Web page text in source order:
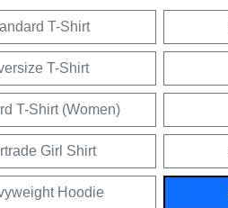
T-Shirt
T-Shirt
T-Shirt (Women)
Girl Shirt
Hoodie